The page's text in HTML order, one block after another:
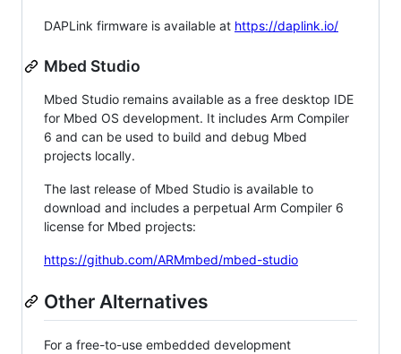
DAPLink firmware is available at https://daplink.io/
Mbed Studio
Mbed Studio remains available as a free desktop IDE
for Mbed OS development. It includes Arm Compiler
6 and can be used to build and debug Mbed
projects locally.
The last release of Mbed Studio is available to
download and includes a perpetual Arm Compiler 6
license for Mbed projects:
https://github.com/ARMmbed/mbed-studio
Other Alternatives
For a free-to-use embedded development